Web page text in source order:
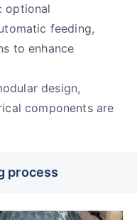
optional
feeding,
to enhance
design,
components are
process